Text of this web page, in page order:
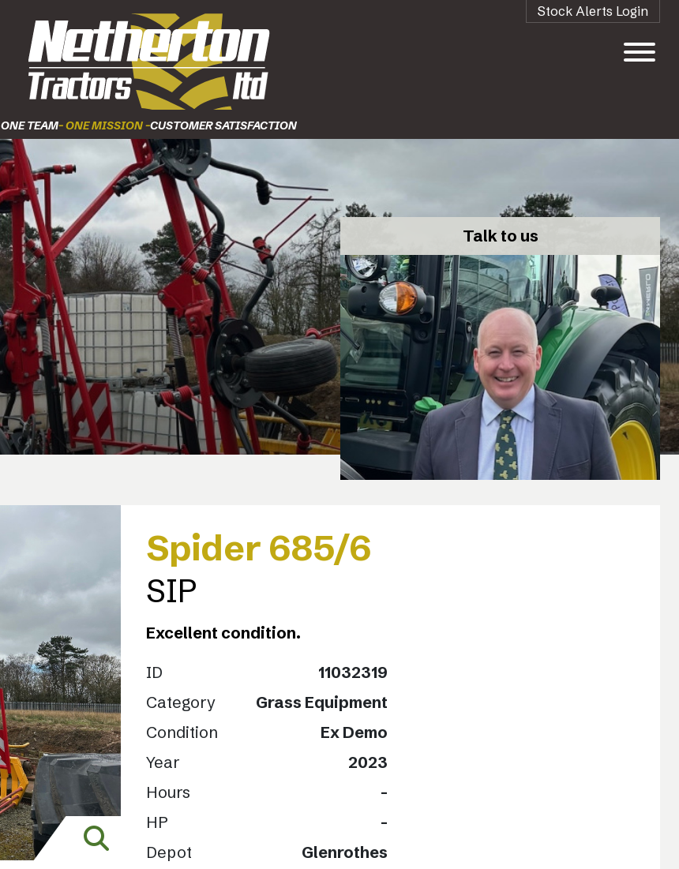
ONE TEAM- ONE MISSION -CUSTOMER SATISFACTION
Stock Alerts Login
Talk to us
Spider 685/6
SIP
Excellent condition.
ID
11032319
Category
Grass Equipment
Condition
Ex Demo
Year
2023
Hours
-
HP
-
Depot
Glenrothes